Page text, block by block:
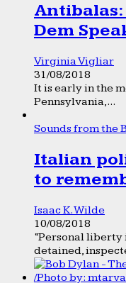
Dem
Virginia Vigliar
31/08/2018
It is early in the
Pennsylvania,...
Sounds from the
Italian
to
Isaac K. Wilde
10/08/2018
“Personal liberty
detained,